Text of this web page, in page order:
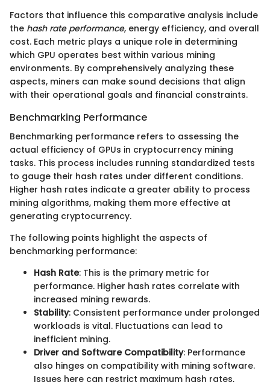
Factors that influence this comparative analysis include
the hash rate performance, energy efficiency, and overall
cost. Each metric plays a unique role in determining
which GPU operates best within various mining
environments. By comprehensively analyzing these
aspects, miners can make sound decisions that align
with their operational goals and financial constraints.
Benchmarking Performance
Benchmarking performance refers to assessing the
actual efficiency of GPUs in cryptocurrency mining
tasks. This process includes running standardized tests
to gauge their hash rates under different conditions.
Higher hash rates indicate a greater ability to process
mining algorithms, making them more effective at
generating cryptocurrency.
The following points highlight the aspects of
benchmarking performance:
Hash Rate: This is the primary metric for
performance. Higher hash rates correlate with
increased mining rewards.
Stability: Consistent performance under prolonged
workloads is vital. Fluctuations can lead to
inefficient mining.
Driver and Software Compatibility: Performance
also hinges on compatibility with mining software.
Issues here can restrict maximum hash rates,